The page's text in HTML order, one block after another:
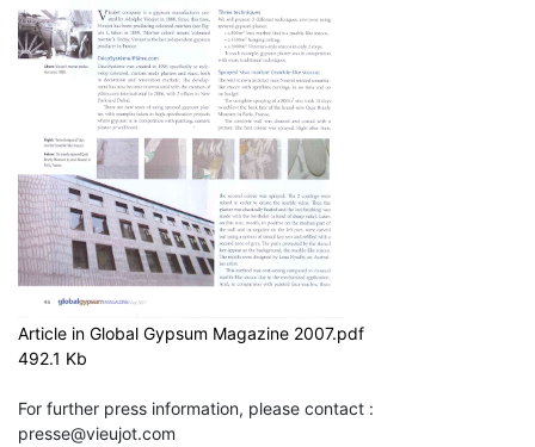
Article in Global Gypsum Magazine 2007.pdf
492.1 Kb
For further press information, please contact :
presse@vieujot.com